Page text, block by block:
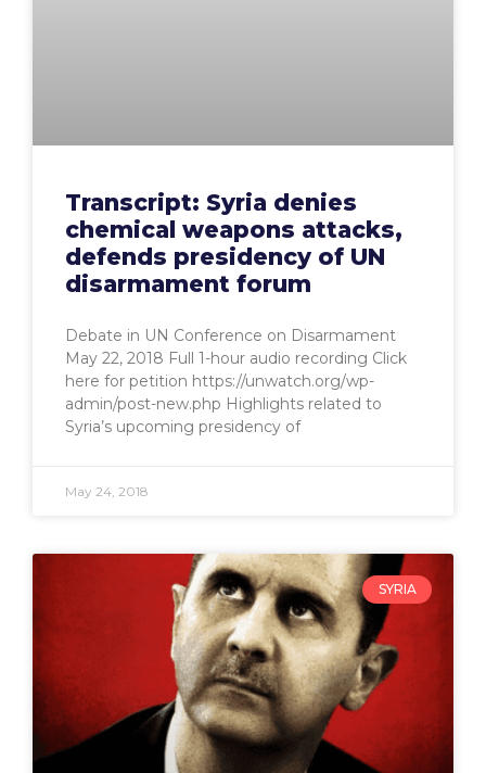
Transcript: Syria denies
chemical weapons attacks,
defends presidency of UN
disarmament forum
Debate in UN Conference on Disarmament
May 22, 2018 Full 1-hour audio recording Click
here for petition https://unwatch.org/wp-
admin/post-new.php Highlights related to
Syria’s upcoming presidency of
May 24, 2018
SYRIA